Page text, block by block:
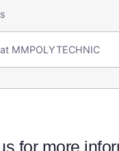
MMPOLYTECHNIC
for more